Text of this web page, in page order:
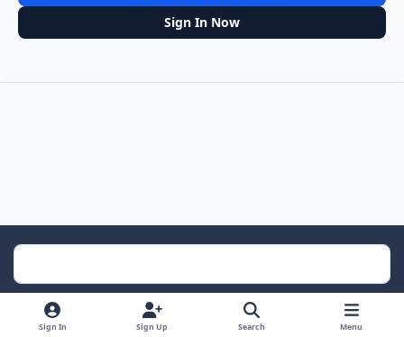
Sign In Now
Light ModeDark ModeSystem Preference
Sign In Sign Up Search Menu